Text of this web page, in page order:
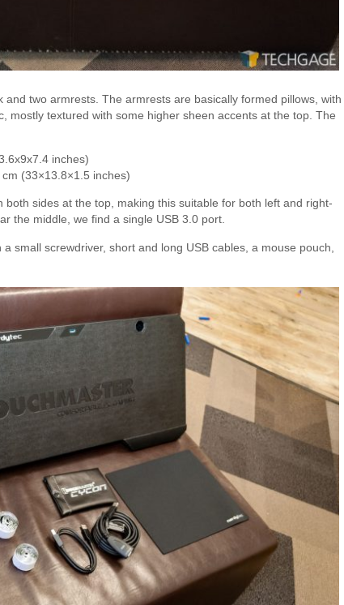
two armrests. The armrests are basically formed pillows, with
mostly textured with some higher sheen accents at the top. The
inches)
(33×13.8×1.5 inches)
sides at the top, making this suitable for both left and right-
the middle, we find a single USB 3.0 port.
small screwdriver, short and long USB cables, a mouse pouch,